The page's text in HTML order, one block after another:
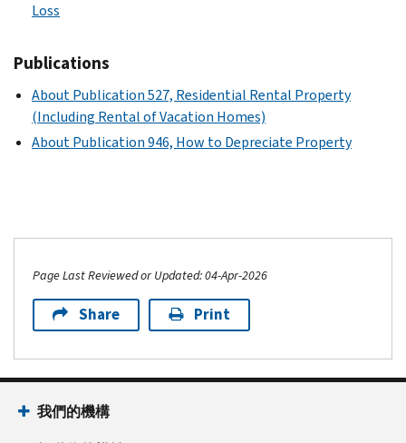
Loss
Publications
About Publication 527, Residential Rental Property
(Including Rental of Vacation Homes)
About Publication 946, How to Depreciate Property
Page Last Reviewed or Updated: 04-Apr-2026
Share Print
我們的機構